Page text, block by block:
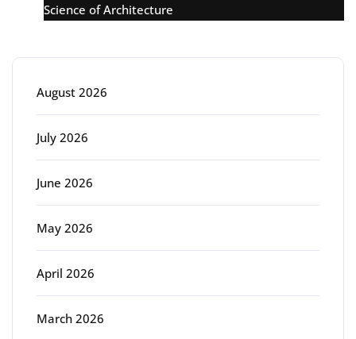
Science of Architecture
August 2026
July 2026
June 2026
May 2026
April 2026
March 2026